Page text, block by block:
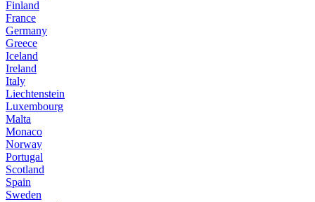
Finland
France
Germany
Greece
Iceland
Ireland
Italy
Liechtenstein
Luxembourg
Malta
Monaco
Norway
Portugal
Scotland
Spain
Sweden